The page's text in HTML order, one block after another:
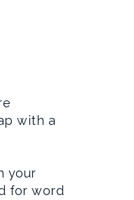
with a
your
for word